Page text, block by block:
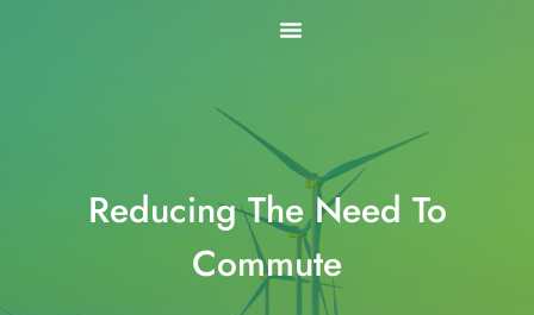
Reducing The Need To
Commute